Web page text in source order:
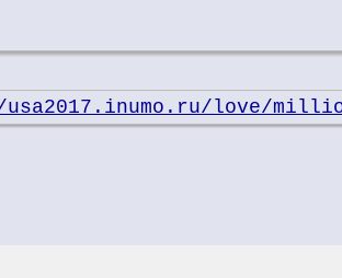
love/